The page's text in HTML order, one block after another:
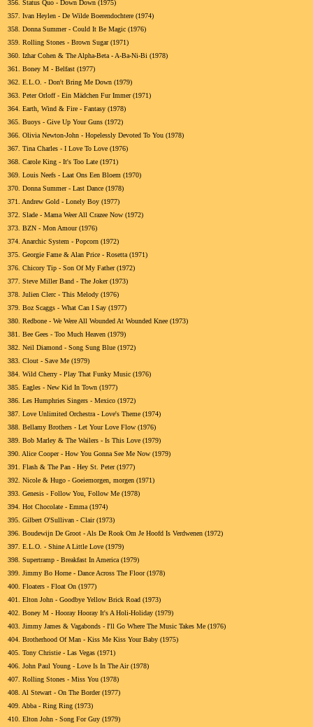
356. Status Quo - Down Down (1975)
357. Ivan Heylen - De Wilde Boerendochtere (1974)
358. Donna Summer - Could It Be Magic (1976)
359. Rolling Stones - Brown Sugar (1971)
360. Izhar Cohen & The Alpha-Beta - A-Ba-Ni-Bi (1978)
361.
Boney M - Belfast (1977)
362. E.L.O. - Don't Bring Me Down (1979)
363. Peter Orloff - Ein Mädchen Fur Immer (1971)
364. Earth, Wind & Fire - Fantasy (1978)
365. Buoys - Give Up Your Guns (1972)
366. Olivia Newton-John - Hopelessly Devoted To You (1978)
367. Tina Charles - I Love To Love (1976)
368. Carole King - It's Too Late (1971)
369. Louis Neefs - Laat Ons Een Bloem (1970)
370. Donna Summer - Last Dance (1978)
371.
Andrew Gold - Lonely Boy (1977)
372. Slade - Mama Weer All Crazee Now (1972)
373. BZN - Mon Amour (1976)
374. Anarchic System - Popcorn (1972)
375. Georgie Fame & Alan Price - Rosetta (1971)
376. Chicory Tip - Son Of My Father (1972)
377. Steve Miller Band - The Joker (1973)
378. Julien Clerc - This Melody (1976)
379. Boz Scaggs - What Can I Say (1977)
380. Redbone - We Were All Wounded At Wounded Knee (1973)
381.
Bee Gees - Too Much Heaven (1979)
382. Neil Diamond - Song Sung Blue (1972)
383. Clout - Save Me (1979)
384. Wild Cherry - Play That Funky Music (1976)
385. Eagles - New Kid In Town (1977)
386. Les Humphries Singers - Mexico (1972)
387. Love Unlimited Orchestra - Love's Theme (1974)
388. Bellamy Brothers - Let Your Love Flow (1976)
389. Bob Marley & The Wailers - Is This Love (1979)
390. Alice Cooper - How You Gonna See Me Now (1979)
391.
Flash & The Pan - Hey St. Peter (1977)
392. Nicole & Hugo - Goeiemorgen, morgen (1971)
393. Genesis - Follow You, Follow Me (1978)
394. Hot Chocolate - Emma (1974)
395. Gilbert O'Sullivan - Clair (1973)
396. Boudewijn De Groot - Als De Rook Om Je Hoofd Is Verdwenen (1972)
397. E.L.O. - Shine A Little Love (1979)
398. Supertramp - Breakfast In America (1979)
399. Jimmy Bo Horne - Dance Across The Floor (1978)
400. Floaters - Float On (1977)
401.
Elton John - Goodbye Yellow Brick Road (1973)
402. Boney M - Hooray Hooray It's A Holi-Holiday (1979)
403. Jimmy James & Vagabonds - I'll Go Where The Music Takes Me (1976)
404. Brotherhood Of Man - Kiss Me Kiss Your Baby (1975)
405. Tony Christie - Las Vegas (1971)
406. John Paul Young - Love Is In The Air (1978)
407. Rolling Stones - Miss You (1978)
408. Al Stewart - On The Border (1977)
409. Abba - Ring Ring (1973)
410. Elton John - Song For Guy (1979)